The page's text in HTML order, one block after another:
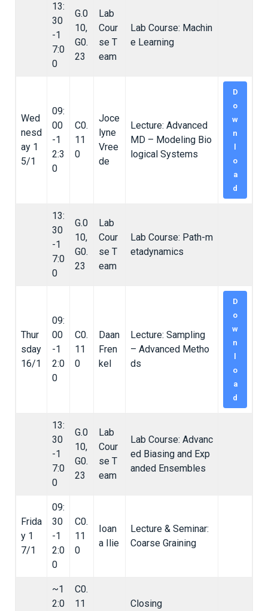
13:
30
-1
7:0
0
G.0
10,
G0.
23
Lab
Cour
se T
eam
Lab Course: Machin
e Learning
Wed
nesd
ay 1
5/1
09:
00
-1
2:3
0
C0.
11
0
Joce
lyne
Vree
de
Lecture: Advanced
MD – Modeling Bio
logical Systems
D
o
w
n
o
a
d
13:
30
-1
7:0
0
G.0
10,
G0.
23
Lab
Cour
se T
eam
Lab Course: Path-m
etadynamics
Thur
sday
16/1
09:
00
-1
2:0
0
C0.
11
0
Daan
Fren
kel
Lecture: Sampling
– Advanced Metho
ds
D
o
w
n
o
a
d
13:
30
-1
7:0
0
G.0
10,
G0.
23
Lab
Cour
se T
eam
Lab Course: Advanc
ed Biasing and Exp
anded Ensembles
Frida
y 1
7/1
09:
30
-1
2:0
0
C0.
11
0
Ioan
a Ilie
Lecture & Seminar:
Coarse Graining
~1
2:0
C0.
11
Closing